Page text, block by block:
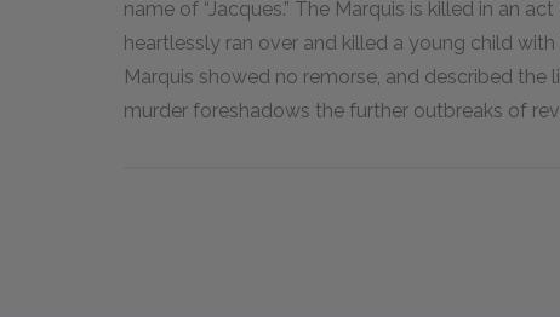
name of “Jacques.” The Marquis is killed in an
heartlessly ran over and killed a young child
Marquis showed no remorse, and described
murder foreshadows the further outbreaks of